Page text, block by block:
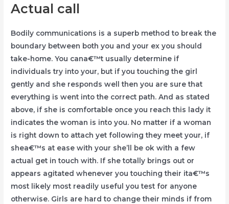
Actual call
Bodily communications is a superb method to break the
boundary between both you and your ex you should
take-home. You cana€™t usually determine if
individuals try into your, but if you touching the girl
gently and she responds well then you are sure that
everything is went into the correct path. And as stated
above, if she is comfortable once you reach this lady it
indicates the woman is into you. No matter if a woman
is right down to attach yet following they meet your, if
shea€™s at ease with your she’ll be ok with a few
actual get in touch with. If she totally brings out or
appears agitated whenever you touching their ita€™s
most likely most readily useful you test for anyone
otherwise. Girls are hard to change their minds if from